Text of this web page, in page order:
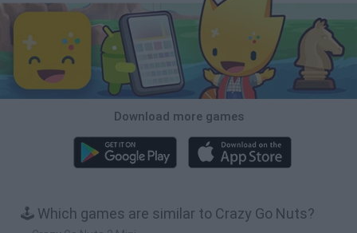
Download more games
🕹️ Which games are similar to Crazy Go Nuts?